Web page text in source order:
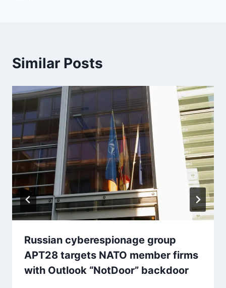
Similar Posts
Russian cyberespionage group
APT28 targets NATO member firms
with Outlook “NotDoor” backdoor